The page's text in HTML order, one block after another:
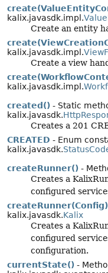
kalix.javasdk.impl.
Create an entity
kalix.javasdk.impl.
Create a view
kalix.javasdk.impl.
created() - Static
kalix.javasdk.
Creates a 201
CREATED - Enum
kalix.javasdk.
createRunner() -
Creates a
configured
createRunner(Config)
kalix.javasdk.Kalix
Creates a
configured
configuration.
currentState() -